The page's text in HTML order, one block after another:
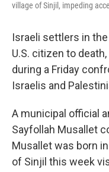
village of Sinjil, impeding
Israeli settlers in
U.S. citizen to
during a Friday
Israelis and
A municipal official
Sayfollah Musallet
Musallet was born
of Sinjil this week